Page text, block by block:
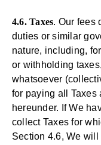
4.6. Taxes. Our fees
duties or similar
nature, including,
or withholding
whatsoever
for paying all Taxes
hereunder. If We
collect Taxes for
Section 4.6, We